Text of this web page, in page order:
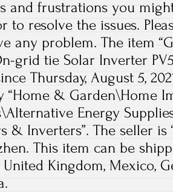
and frustrations you
to resolve the issues.
any problem. The item
grid tie Solar Inverter
Thursday, August 5,
“Home & Garden\Home
Energy
& Inverters”. The seller is
This item can be
United Kingdom, Mexico,